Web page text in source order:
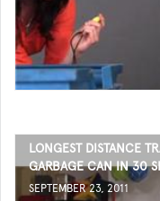
LONGEST DISTANCE
GARBAGE CAN IN 30
SEPTEMBER 23, 2011